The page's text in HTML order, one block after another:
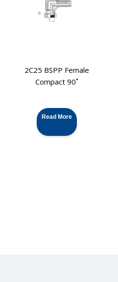
2C25 BSPP Female
Compact 90˚
Read More